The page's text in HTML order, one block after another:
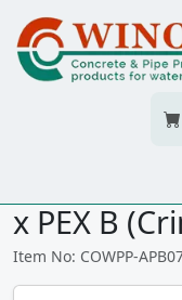
3/4" PEX
x PEX B
Item No: COWPP-